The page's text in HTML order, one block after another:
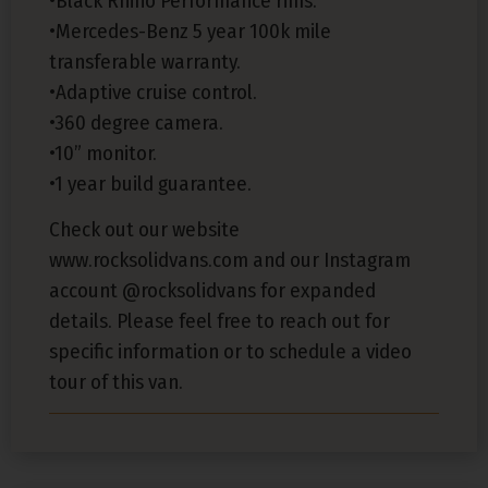
•Mercedes-Benz 5 year 100k mile
transferable warranty.
•Adaptive cruise control.
•360 degree camera.
•10” monitor.
•1 year build guarantee.
Check out our website
www.rocksolidvans.com and our Instagram
account @rocksolidvans for expanded
details. Please feel free to reach out for
specific information or to schedule a video
tour of this van.